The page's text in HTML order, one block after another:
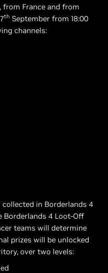
France and from
th September from 18:00
channels:
in Borderlands 4
4 Loot-Off
teams will determine
prizes will be unlocked
over two levels: